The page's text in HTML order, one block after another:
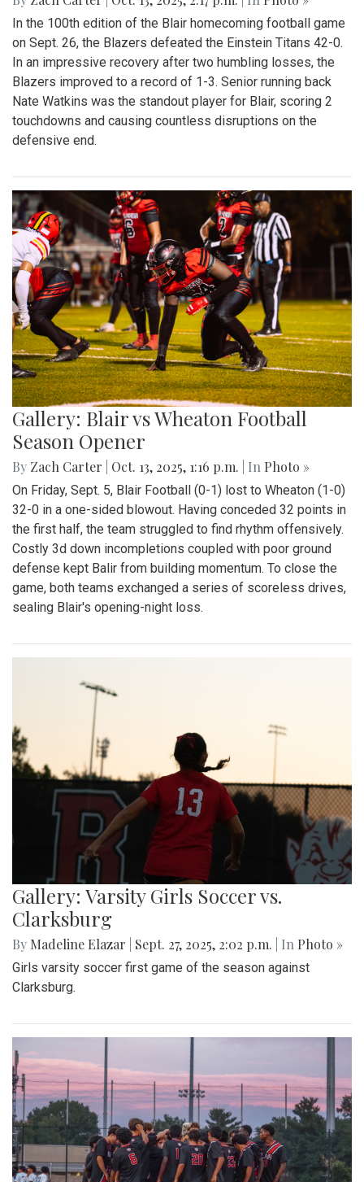
In the 100th edition of the Blair homecoming football game
on Sept. 26, the Blazers defeated the Einstein Titans 42-0.
In an impressive recovery after two humbling losses, the
Blazers improved to a record of 1-3. Senior running back
Nate Watkins was the standout player for Blair, scoring 2
touchdowns and causing countless disruptions on the
defensive end.
Gallery: Blair vs Wheaton Football
Season Opener
By Zach Carter Oct. 13, 2025, 1:16 p.m. | In Photo »
On Friday, Sept. 5, Blair Football (0-1) lost to Wheaton (1-0)
32-0 in a one-sided blowout. Having conceded 32 points in
the first half, the team struggled to find rhythm offensively.
Costly 3d down incompletions coupled with poor ground
defense kept Balir from building momentum. To close the
game, both teams exchanged a series of scoreless drives,
sealing Blair's opening-night loss.
Gallery: Varsity Girls Soccer vs.
Clarksburg
By Madeline Elazar Sept. 27, 2025, 2:02 p.m. | In Photo »
Girls varsity soccer first game of the season against
Clarksburg.